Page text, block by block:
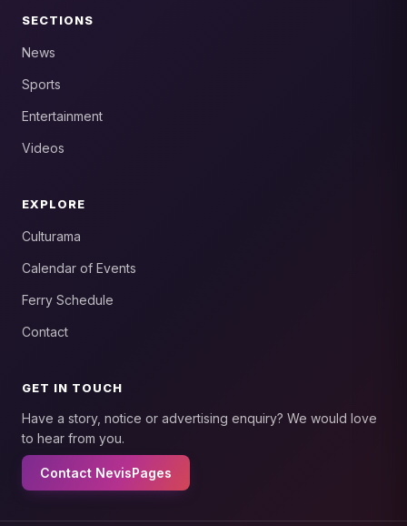
SECTIONS
News
Sports
Entertainment
Videos
EXPLORE
Culturama
Calendar of Events
Ferry Schedule
Contact
GET IN TOUCH
Have a story, notice or advertising enquiry? We would love
to hear from you.
Contact NevisPages